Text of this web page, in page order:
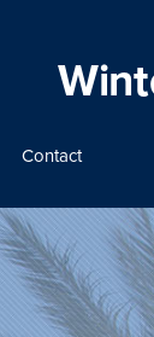
Contact